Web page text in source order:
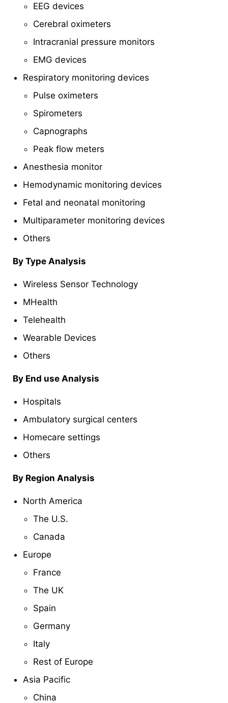
EEG devices
Cerebral oximeters
Intracranial pressure monitors
EMG devices
Respiratory monitoring devices
Pulse oximeters
Spirometers
Capnographs
Peak flow meters
Anesthesia monitor
Hemodynamic monitoring devices
Fetal and neonatal monitoring
Multiparameter monitoring devices
Others
By Type Analysis
Wireless Sensor Technology
MHealth
Telehealth
Wearable Devices
Others
By End use Analysis
Hospitals
Ambulatory surgical centers
Homecare settings
Others
By Region Analysis
North America
The U.S.
Canada
Europe
France
The UK
Spain
Germany
Italy
Rest of Europe
Asia Pacific
China